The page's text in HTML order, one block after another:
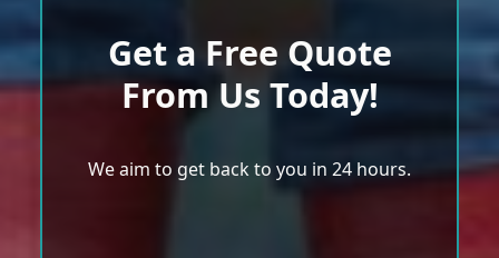
Get a Free Quote
From Us Today!
We aim to get back to you in 24 hours.